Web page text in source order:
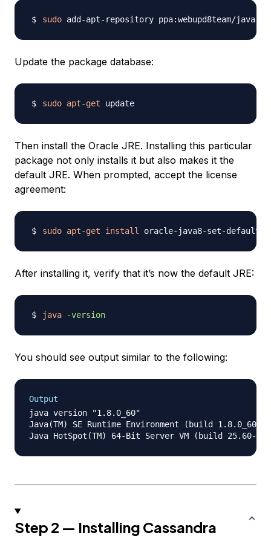
sudo
Update the package database:
sudo apt-get
Then install the Oracle JRE. Installing this particular
package not only installs it but also makes it the
default JRE. When prompted, accept the license
agreement:
sudo apt-get install
After installing it, verify that it’s now the default JRE:
java -version
You should see output similar to the following:
Output
java version "1.8.0_60"
Java(TM) SE Runtime Environment (build 1.8.0_60-
Step 2 — Installing Cassandra